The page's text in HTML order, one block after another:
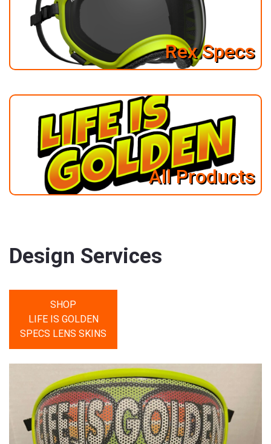
Rex Specs
All Products
Design Services
SHOP
LIFE IS GOLDEN
SPECS LENS SKINS